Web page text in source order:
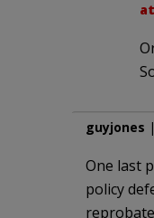
guyjones |
One last
policy